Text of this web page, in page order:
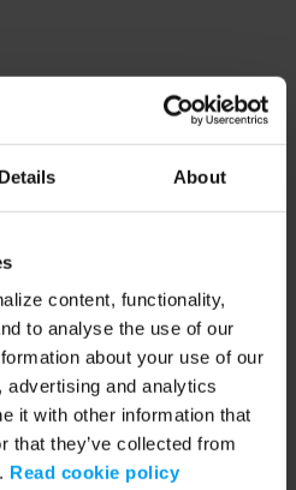
Details About
content, functionality,
to analyse the use of our
about your use of our
and analytics
it with other information that
that they’ve collected from
Read cookie policy